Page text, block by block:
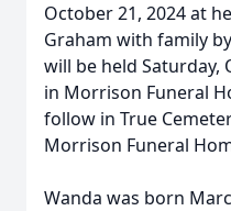
October 21, 2024 at
Graham with family
will be held Saturday,
in Morrison Funeral
follow in True
Morrison Funeral
Wanda was born